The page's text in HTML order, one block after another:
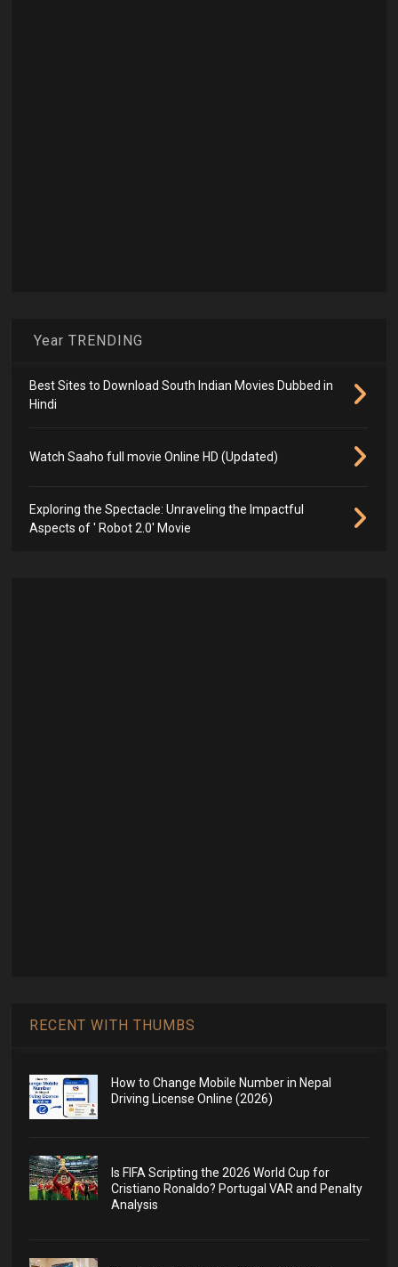
Year TRENDING
Best Sites to Download South Indian Movies Dubbed in
Hindi
Watch Saaho full movie Online HD (Updated)
Exploring the Spectacle: Unraveling the Impactful
Aspects of ' Robot 2.0' Movie
RECENT WITH THUMBS
How to Change Mobile Number in Nepal
Driving License Online (2026)
Is FIFA Scripting the 2026 World Cup for
Cristiano Ronaldo? Portugal VAR and Penalty
Analysis